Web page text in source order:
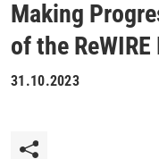
Making
of the
31.10.2023